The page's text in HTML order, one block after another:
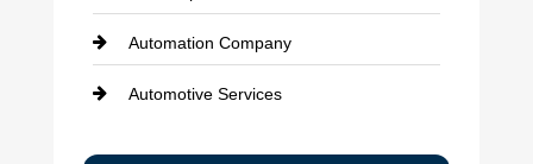
Automation Company
Automotive Services